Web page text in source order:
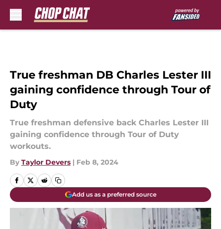
True freshman DB Charles Lester III
gaining confidence through Tour of
Duty
True freshman defensive back Charles Lester III
gaining confidence through Tour of Duty
workouts.
By Taylor Devers | Feb 8, 2024
Add us as a preferred source